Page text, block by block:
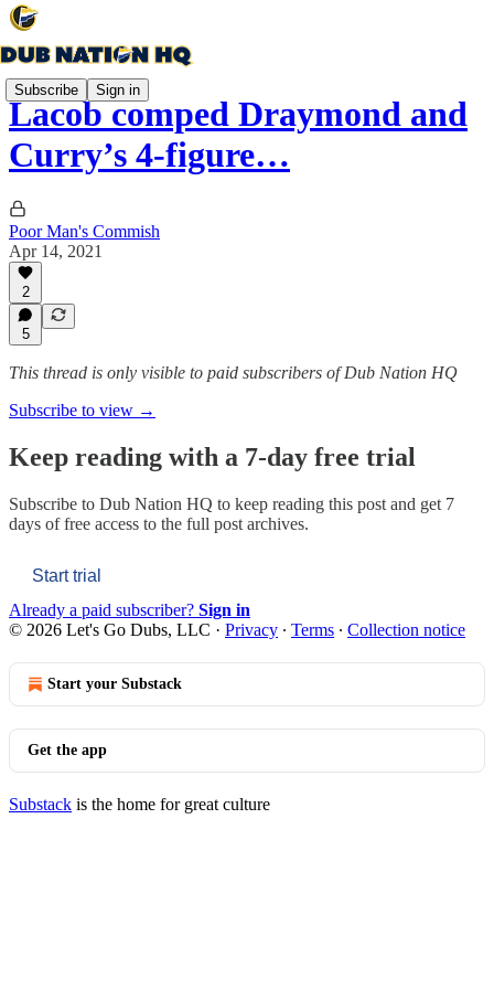
Subscribe Sign in
Lacob comped Draymond and
Curry’s 4-figure…
Poor Man's Commish
Apr 14, 2021
2
5
This thread is only visible to paid subscribers of Dub Nation HQ
Subscribe to view →
Keep reading with a 7-day free trial
Subscribe to Dub Nation HQ to keep reading this post and get 7
days of free access to the full post archives.
Start trial
Already a paid subscriber? Sign in
© 2026 Let's Go Dubs, LLC · Privacy ∙ Terms ∙ Collection notice
Start your Substack
Get the app
Substack is the home for great culture